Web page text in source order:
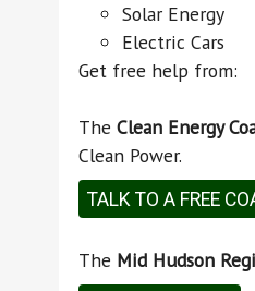
Solar Energy
Electric Cars
Get free help from:
The Clean Energy
Clean Power.
TALK TO A FREE
The Mid Hudson